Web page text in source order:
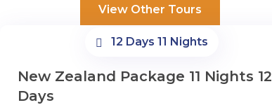
View Other Tours
12 Days 11 Nights
New Zealand Package 11 Nights 12
Days